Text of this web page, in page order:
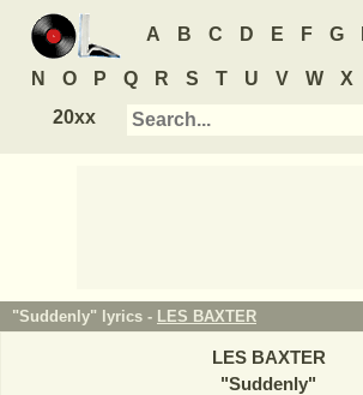
A B C D E F G
N O P Q R S T U V W X
20xx
"Suddenly" lyrics - LES BAXTER
LES BAXTER
"Suddenly"